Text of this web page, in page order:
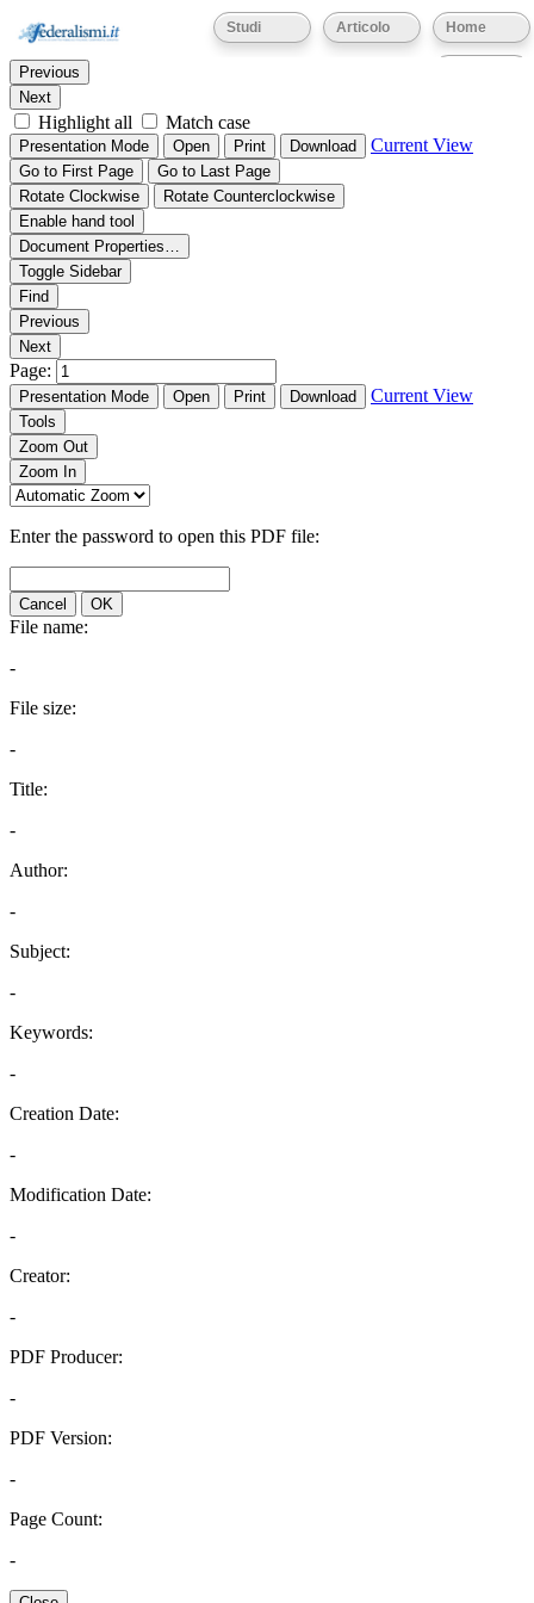
Home
Articolo
Studi
Thumbnails Document Outline Attachments
Find:
Previous
Next
Highlight all Match case
Presentation Mode Open Print Download Current View
Go to First Page
Go to Last Page
Rotate Clockwise
Rotate Counterclockwise
Enable hand tool
Document Properties…
Toggle Sidebar
Find
Previous
Next
Page:
Presentation Mode Open Print Download Current View
Tools
Zoom Out
Zoom In
Enter the password to open this PDF file:
Cancel OK
File name:
-
File size:
-
Title:
-
Author:
-
Subject:
-
Keywords:
-
Creation Date:
-
Modification Date:
-
Creator:
-
PDF Producer:
-
PDF Version:
-
Page Count:
-